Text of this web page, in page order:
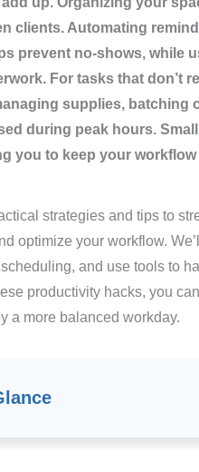
clients. Automating
prevent no-shows, while
For tasks that don’t
supplies, batching
during peak hours.
you to keep your
strategies and tips to
optimize your workflow.
and use tools to
productivity hacks, you
a more balanced workday.